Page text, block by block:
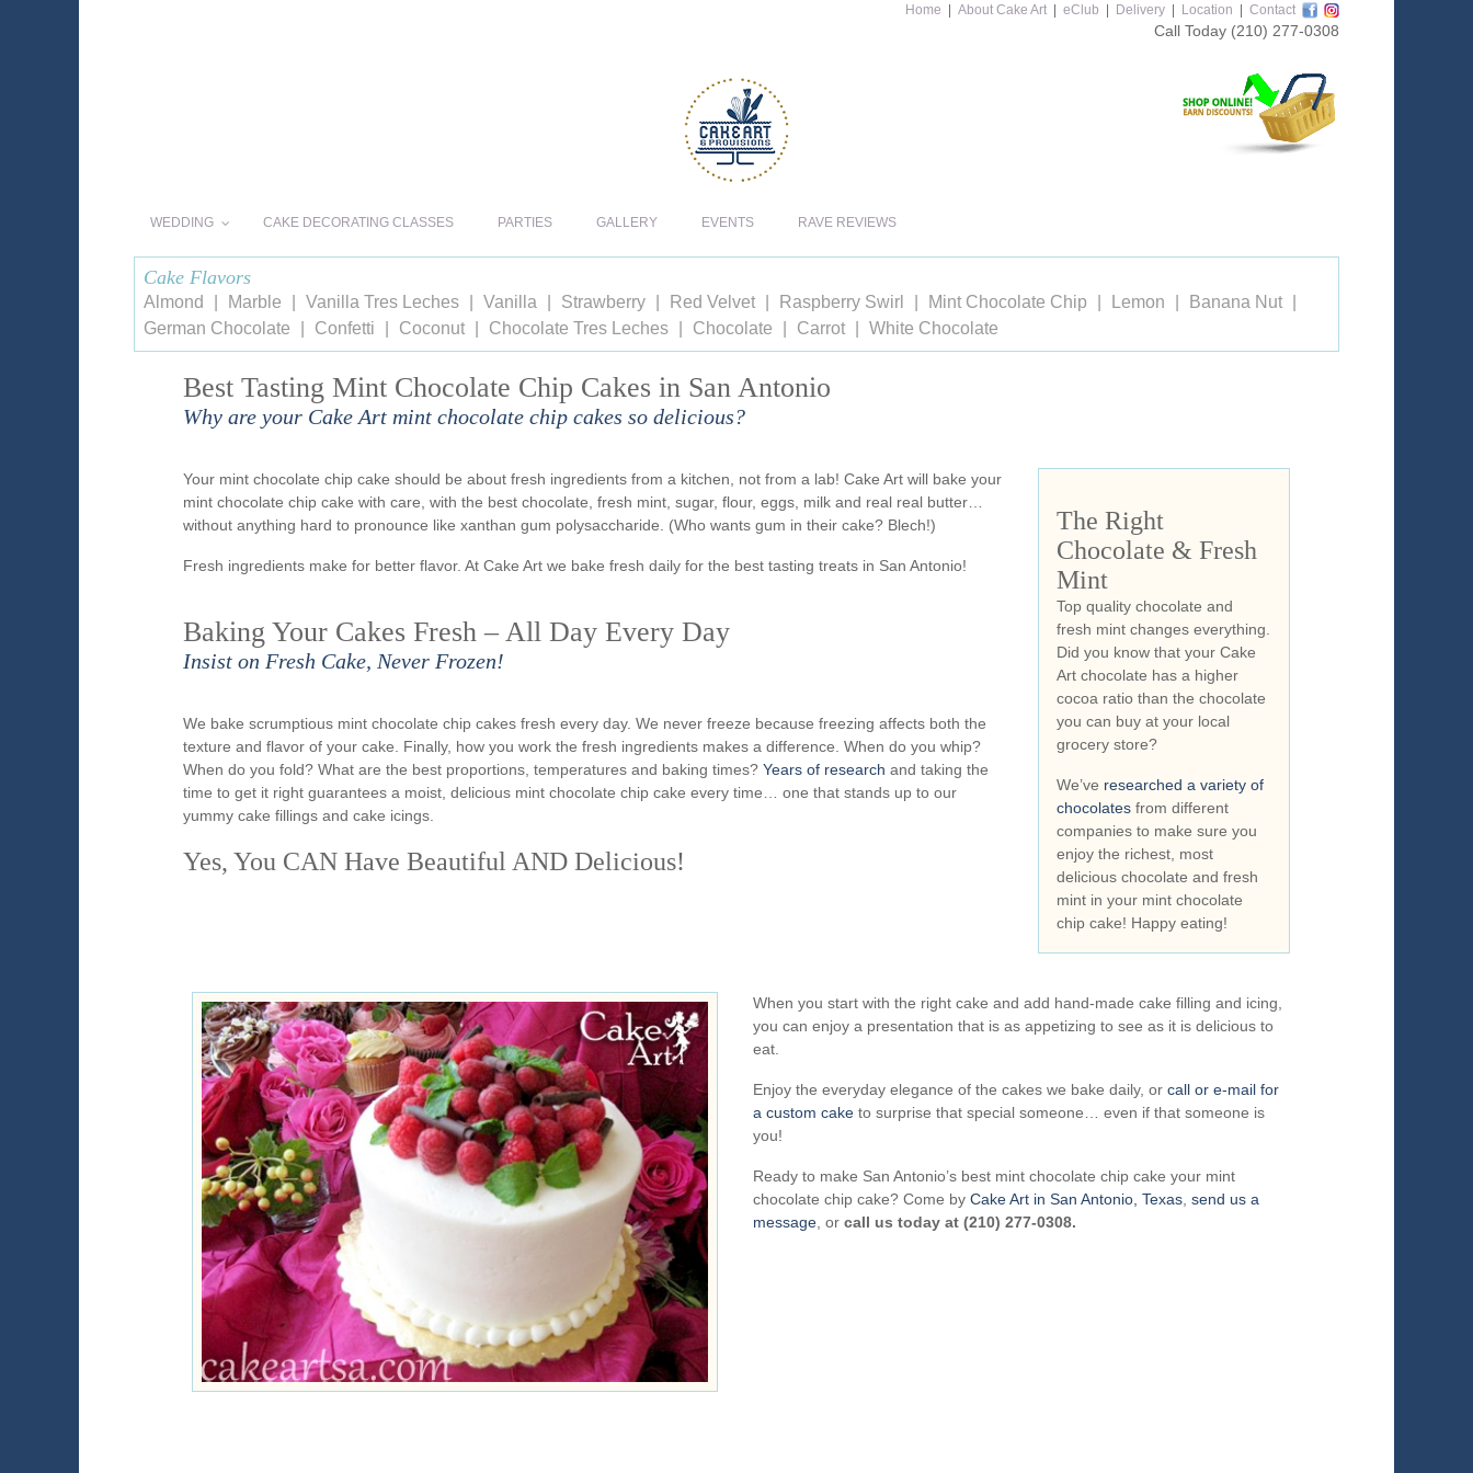
Home About Cake Art eClub Delivery Location Contact
Call Today (210) 277-0308
WEDDING CAKE DECORATING CLASSES PARTIES GALLERY EVENTS RAVE REVIEWS
Cake Flavors
Almond Marble Vanilla Tres Leches Vanilla Strawberry Red Velvet Raspberry Swirl Mint Chocolate Chip Lemon
Banana Nut
German Chocolate
Confetti Coconut Chocolate Tres Leches Chocolate Carrot White Chocolate
Best Tasting Mint Chocolate Chip Cakes in San Antonio
Why are your Cake Art mint chocolate chip cakes so delicious?
Your mint chocolate chip cake should be about fresh ingredients from a kitchen, not from a lab! Cake Art will bake your
mint chocolate chip cake with care, with the best chocolate, fresh mint, sugar, flour, eggs, milk and real real butter…
without anything hard to pronounce like xanthan gum polysaccharide. (Who wants gum in their cake? Blech!)
Fresh ingredients make for better flavor. At Cake Art we bake fresh daily for the best tasting treats in San Antonio!
Baking Your Cakes Fresh – All Day Every Day
Insist on Fresh Cake, Never Frozen!
We bake scrumptious mint chocolate chip cakes fresh every day. We never freeze because freezing affects both the
texture and flavor of your cake. Finally, how you work the fresh ingredients makes a difference. When do you whip?
When do you fold? What are the best proportions, temperatures and baking times? Years of research and taking the
time to get it right guarantees a moist, delicious mint chocolate chip cake every time… one that stands up to our
yummy cake fillings and cake icings.
Yes, You CAN Have Beautiful AND Delicious!
The Right
Chocolate & Fresh
Mint
Top quality chocolate and
fresh mint changes everything.
Did you know that your Cake
Art chocolate has a higher
cocoa ratio than the chocolate
you can buy at your local
grocery store?
We’ve researched a variety of
chocolates from different
companies to make sure you
enjoy the richest, most
delicious chocolate and fresh
mint in your mint chocolate
chip cake! Happy eating!
When you start with the right cake and add hand-made cake filling and icing,
you can enjoy a presentation that is as appetizing to see as it is delicious to
eat.
Enjoy the everyday elegance of the cakes we bake daily, or call or e-mail for
a custom cake to surprise that special someone… even if that someone is
you!
Ready to make San Antonio’s best mint chocolate chip cake your mint
chocolate chip cake? Come by Cake Art in San Antonio, Texas, send us a
message, or call us today at (210) 277-0308.